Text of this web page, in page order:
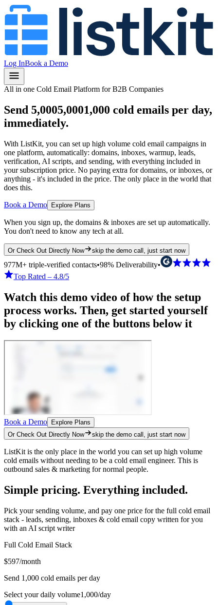
Log InBook a Demo
All in one Cold Email Platform for B2B Companies
Send 5,0005,0001,000 cold emails per day,
immediately.
With ListKit, you can set up high volume cold email campaigns in
one platform, automatically: domains, inboxes, warmup, leads,
verification, AI scripts, and sending, with everything included in
your subscription price. No paying extra for domains, or inboxes, or
anything - it's included in the price. The only place in the world that
does this.
Book a Demo Explore Plans
When you sign up, the domains & inboxes are set up automatically.
You don't need to know any tech at all.
Or Check Out Directly Now skip the demo call, just start now
977M+ triple-verified contacts•98% Deliverability•
Top Rated – 4.8/5
Watch this demo video of how the setup
process works. Then, get started yourself
by clicking one of the buttons below it
Book a Demo
Explore Plans
Or Check Out Directly Now
skip the demo call, just start now
ListKit is the only place in the world you can set up high volume
cold emails without needing to be a cold email engineer. This is
outbound sales & marketing for normal people.
Simple pricing. Everything included.
Pick your sending volume, and pay one price for the full cold email
stack - leads, sending, inboxes & cold email copy written for you
with an AI script writer
Full Cold Email Stack
$597/month
Send 1,000 cold emails per day
Select your daily volume1,000/day